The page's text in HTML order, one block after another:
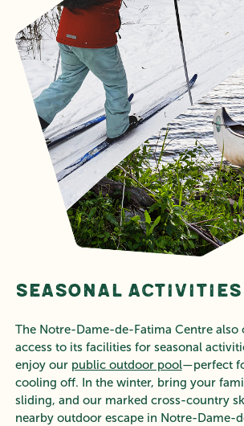
Seasonal Activities
The Notre-Dame-de-Fatima Centre also
access to its facilities for seasonal
enjoy our public outdoor pool—perfect
cooling off. In the winter, bring your
sliding, and our marked cross-country
nearby outdoor escape in Notre-Dame-